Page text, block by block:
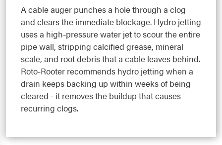
A cable auger punches a hole through a clog
and clears the immediate blockage. Hydro jetting
uses a high-pressure water jet to scour the entire
pipe wall, stripping calcified grease, mineral
scale, and root debris that a cable leaves behind.
Roto-Rooter recommends hydro jetting when a
drain keeps backing up within weeks of being
cleared - it removes the buildup that causes
recurring clogs.